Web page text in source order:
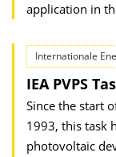
application in
Internationale
IEA PVPS
Since the start
1993, this task
photovoltaic